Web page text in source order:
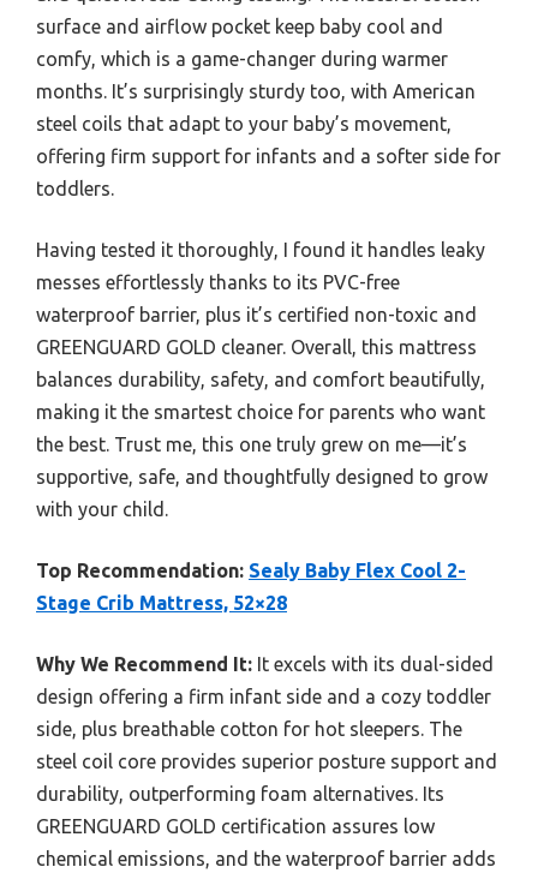
surface and airflow pocket keep baby cool and
comfy, which is a game-changer during warmer
months. It’s surprisingly sturdy too, with American
steel coils that adapt to your baby’s movement,
offering firm support for infants and a softer side for
toddlers.
Having tested it thoroughly, I found it handles leaky
messes effortlessly thanks to its PVC-free
waterproof barrier, plus it’s certified non-toxic and
GREENGUARD GOLD cleaner. Overall, this mattress
balances durability, safety, and comfort beautifully,
making it the smartest choice for parents who want
the best. Trust me, this one truly grew on me—it’s
supportive, safe, and thoughtfully designed to grow
with your child.
Top Recommendation: Sealy Baby Flex Cool 2-
Stage Crib Mattress, 52×28
Why We Recommend It: It excels with its dual-sided
design offering a firm infant side and a cozy toddler
side, plus breathable cotton for hot sleepers. The
steel coil core provides superior posture support and
durability, outperforming foam alternatives. Its
GREENGUARD GOLD certification assures low
chemical emissions, and the waterproof barrier adds